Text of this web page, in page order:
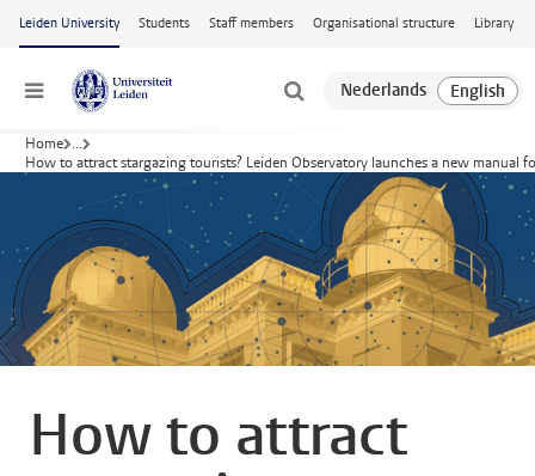
Skip to main content
Leiden University Students Staff members Organisational structure Library
Menu
Home ...
How to attract stargazing tourists? Leiden Observatory launches a new manual
How to attract